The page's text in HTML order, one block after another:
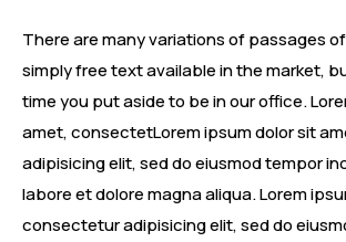
There are many variations of passages
simply free text available in the market,
time you put aside to be in our office.
amet, consectetLorem ipsum dolor sit
adipisicing elit, sed do eiusmod tempor
labore et dolore magna aliqua. Lorem
consectetur adipisicing elit, sed do